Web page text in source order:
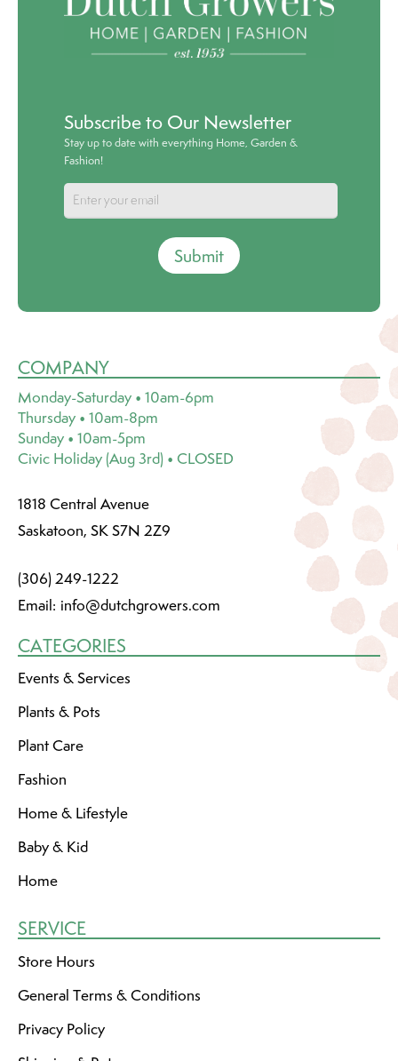
Subscribe to Our Newsletter
Stay up to date with everything Home, Garden &
Fashion!
Submit
COMPANY
Monday-Saturday • 10am-6pm
Thursday • 10am-8pm
Sunday • 10am-5pm
Civic Holiday (Aug 3rd) • CLOSED
1818 Central Avenue
Saskatoon, SK S7N 2Z9
(306) 249-1222
Email: info@dutchgrowers.com
CATEGORIES
Events & Services
Plants & Pots
Plant Care
Fashion
Home & Lifestyle
Baby & Kid
Home
SERVICE
Store Hours
General Terms & Conditions
Privacy Policy